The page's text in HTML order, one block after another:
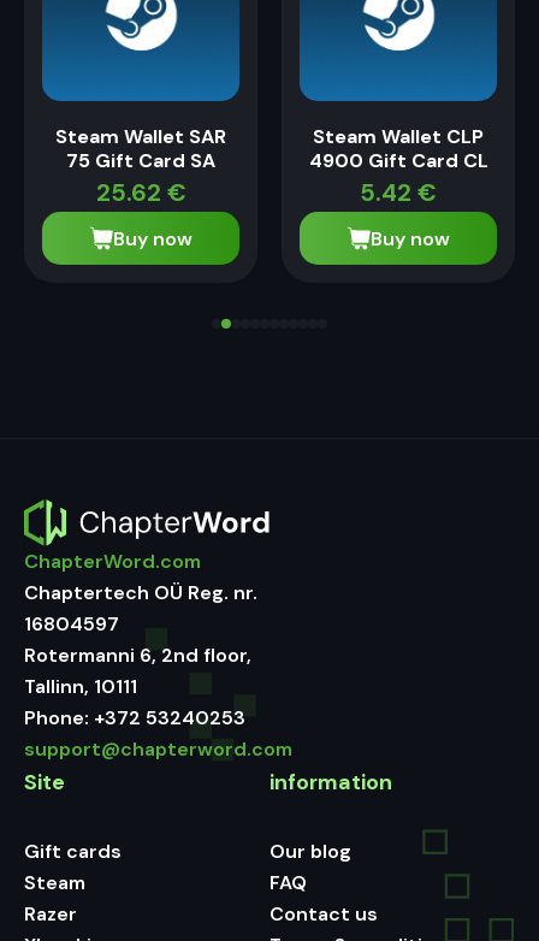
Steam Wallet SAR
75 Gift Card SA
25.62 €
Buy now
Steam Wallet CLP
4900 Gift Card CL
5.42 €
Buy now
ChapterWord.com
Chaptertech OÜ Reg. nr.
16804597
Rotermanni 6, 2nd floor,
Tallinn, 10111
Phone: +372 53240253
support@chapterword.com
Site
Gift cards
Steam
Razer
information
Our blog
FAQ
Contact us